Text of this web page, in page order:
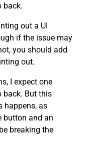
back.
out a UI
if the issue may
you should add
out.
I expect one
back. But this
happens, as
button and an
breaking the